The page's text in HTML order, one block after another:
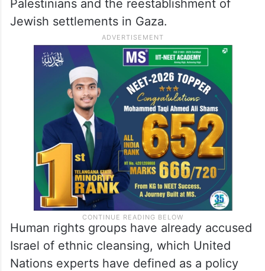
Palestinians and the reestablishment of
Jewish settlements in Gaza.
Human rights groups have already accused
Israel of ethnic cleansing, which United
Nations experts have defined as a policy